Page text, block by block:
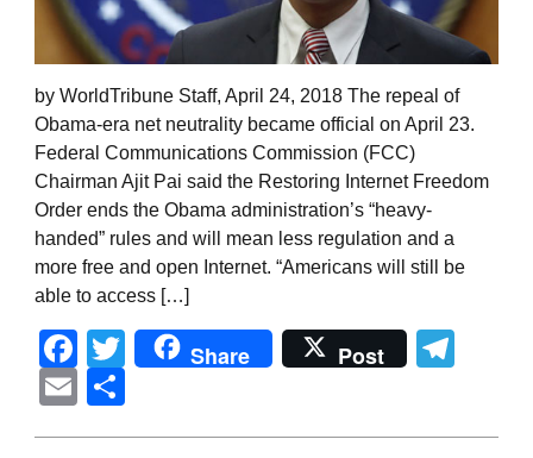
by WorldTribune Staff, April 24, 2018 The repeal of
Obama-era net neutrality became official on April 23.
Federal Communications Commission (FCC)
Chairman Ajit Pai said the Restoring Internet Freedom
Order ends the Obama administration’s “heavy-
handed” rules and will mean less regulation and a
more free and open Internet. “Americans will still be
able to access […]
Facebook
Twitter
Share Post
Email